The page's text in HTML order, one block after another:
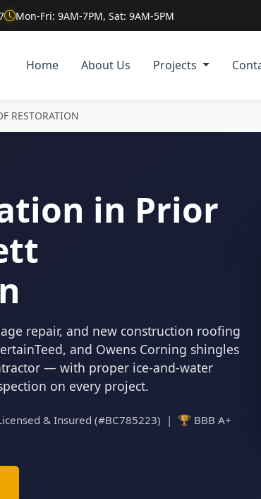
Mon-Fri: 9AM-7PM, Sat: 9AM-5PM
Home About Us Projects
RESTORATION
in Prior
repair, and new construction roofing
and Owens Corning shingles
— with proper ice-and-water
on every project.
& Insured (#BC785223) | 🏆 BBB A+